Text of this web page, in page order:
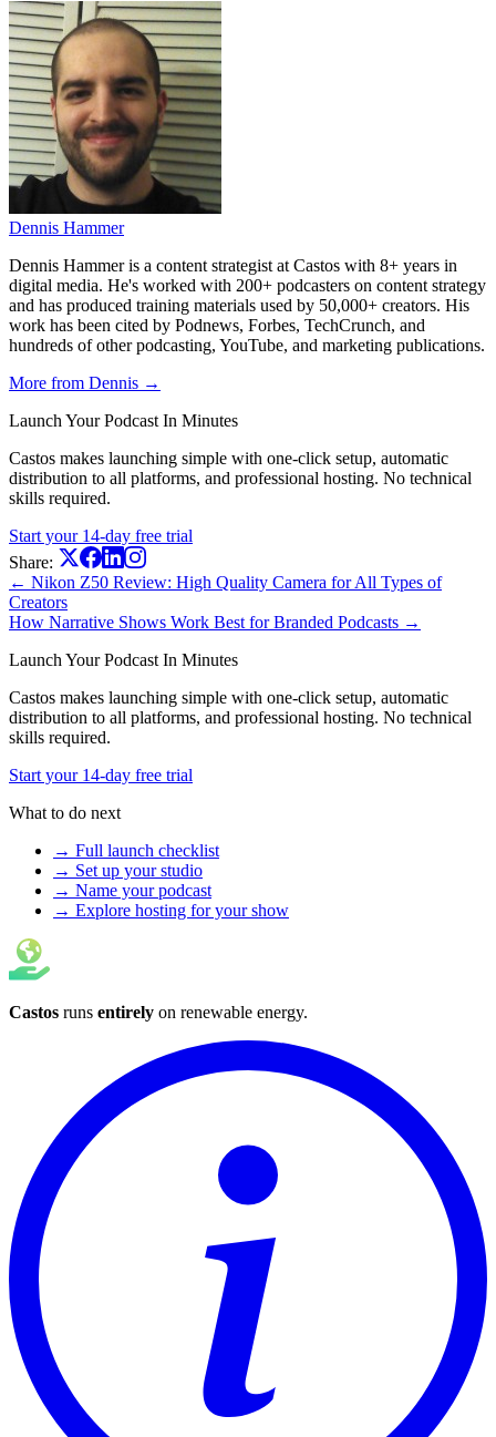
Dennis Hammer
Dennis Hammer is a content strategist at Castos with 8+ years in
digital media. He's worked with 200+ podcasters on content strategy
and has produced training materials used by 50,000+ creators. His
work has been cited by Podnews, Forbes, TechCrunch, and
hundreds of other podcasting, YouTube, and marketing publications.
More from Dennis →
Launch Your Podcast In Minutes
Castos makes launching simple with one-click setup, automatic
distribution to all platforms, and professional hosting. No technical
skills required.
Start your 14-day free trial
Share:
← Nikon Z50 Review: High Quality Camera for All Types of
Creators
How Narrative Shows Work Best for Branded Podcasts →
Launch Your Podcast In Minutes
Castos makes launching simple with one-click setup, automatic
distribution to all platforms, and professional hosting. No technical
skills required.
Start your 14-day free trial
What to do next
→ Full launch checklist
→ Set up your studio
→ Name your podcast
→ Explore hosting for your show
Castos runs entirely on renewable energy.